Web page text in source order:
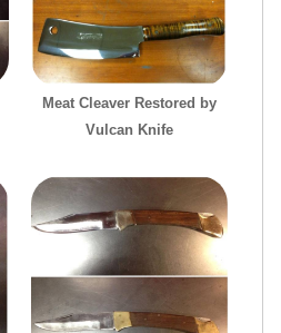
Meat Cleaver Restored by
Vulcan Knife